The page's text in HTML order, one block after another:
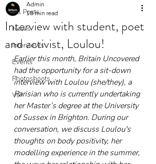
All Posts
News
Interviews
Events
Photoshoots
VIP
Interview with student, poet
and activist, Loulou!
Admin
18 min read
Earlier this month, Britain Uncovered
had the opportunity for a sit-down
interview with Loulou (she/they), a
Parisian who is currently undertaking
her Master’s degree at the University
of Sussex in Brighton. During our
conversation, we discuss Loulou's
thoughts on body positivity, her
modelling experience in the summer,